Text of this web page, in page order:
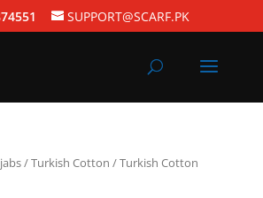
SUPPORT@SCARF.PK
/Turkish Cotton / Turkish Cotton